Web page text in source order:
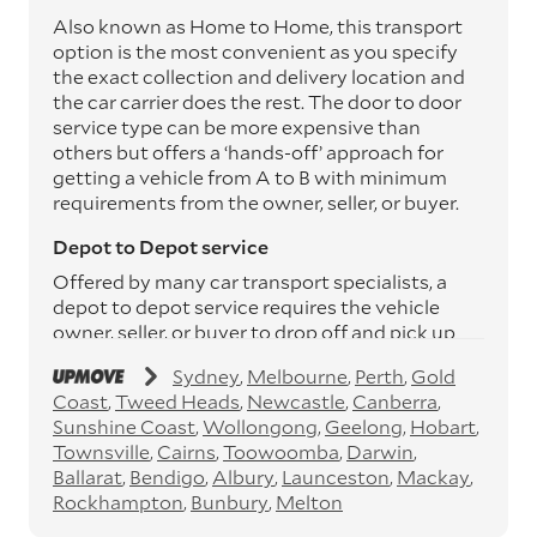
Also known as Home to Home, this transport
option is the most convenient as you specify
the exact collection and delivery location and
the car carrier does the rest. The door to door
service type can be more expensive than
others but offers a ‘hands-off’ approach for
getting a vehicle from A to B with minimum
requirements from the owner, seller, or buyer.
Depot to Depot service
Offered by many car transport specialists, a
depot to depot service requires the vehicle
owner, seller, or buyer to drop off and pick up
depots. This service can save you between
$200 to $800 but does involve time and effort
on your behalf. Depots are located
throughout Australia in all major cities and
many regional hubs.
Sydney Melbourne Perth Gold
Coast Tweed Heads Newcastle Canberra
Sunshine Coast Wollongong Geelong Hobart
Townsville Cairns Toowoomba Darwin
Ballarat Bendigo Albury Launceston Mackay
Rockhampton Bunbury Melton